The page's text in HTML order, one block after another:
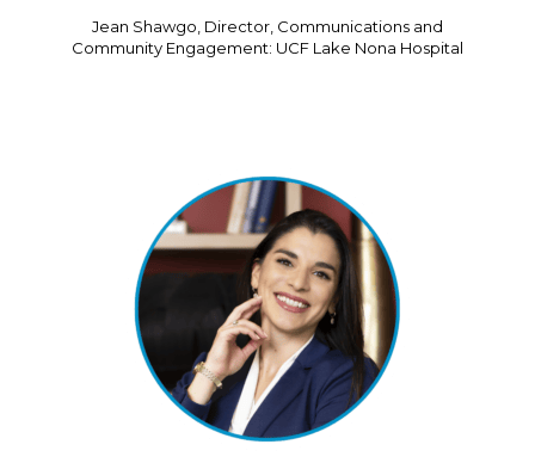
Jean Shawgo, Director, Communications and
Community Engagement: UCF Lake Nona Hospital